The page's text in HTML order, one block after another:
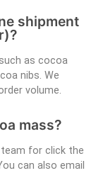
shipment
as cocoa
nibs. We
volume.
mass?
for click the
can also email